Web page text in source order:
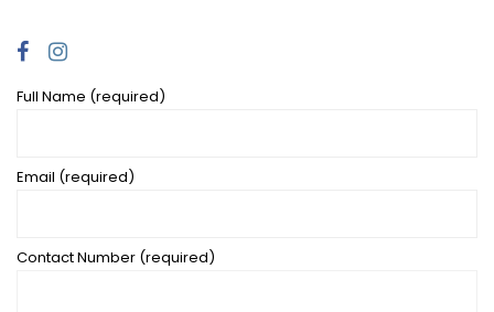
Full Name (required)
Email (required)
Contact Number (required)